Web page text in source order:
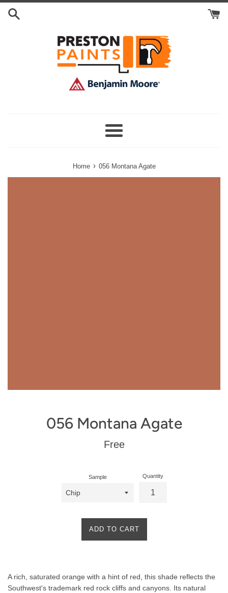
Skip
Menu
Home › 056 Montana Agate
056 Montana Agate
Regular
Free
Sample Quantity
ADD TO CART
Description
A rich, saturated orange with a hint of red, this shade reflects the
Southwest's trademark red rock cliffs and canyons. Its natural